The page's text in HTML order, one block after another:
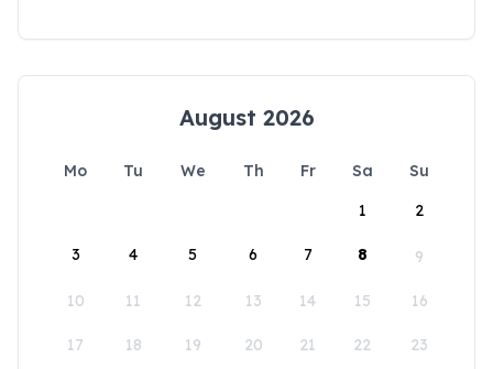
August 2026
Mo Tu We Th Fr Sa
Su
1
2
3 4 5 6 7 8 9
10 11 12 13 14 15 16
17 18 19 20 21 22 23